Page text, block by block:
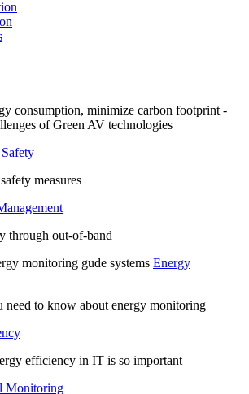
consumption, minimize carbon footprint -
of Green AV technologies
measures
through out-of-band
Energy
need to know about energy monitoring
efficiency in IT is so important
Monitoring